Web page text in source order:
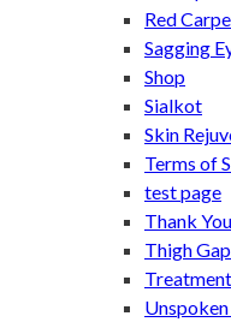
Red
Sagging
Shop
Sialkot
Skin
Terms of
test page
Thank You
Thigh
Unspoken